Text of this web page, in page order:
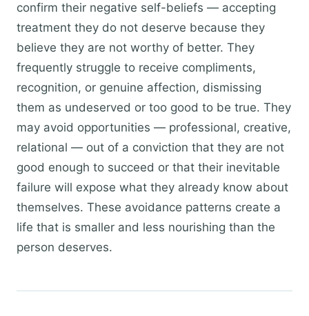
confirm their negative self-beliefs — accepting
treatment they do not deserve because they
believe they are not worthy of better. They
frequently struggle to receive compliments,
recognition, or genuine affection, dismissing
them as undeserved or too good to be true. They
may avoid opportunities — professional, creative,
relational — out of a conviction that they are not
good enough to succeed or that their inevitable
failure will expose what they already know about
themselves. These avoidance patterns create a
life that is smaller and less nourishing than the
person deserves.